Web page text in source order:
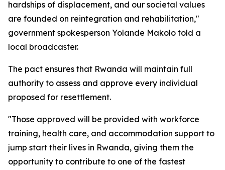
hardships of displacement, and our societal values
are founded on reintegration and rehabilitation,"
government spokesperson Yolande Makolo told a
local broadcaster.
The pact ensures that Rwanda will maintain full
authority to assess and approve every individual
proposed for resettlement.
"Those approved will be provided with workforce
training, health care, and accommodation support to
jump start their lives in Rwanda, giving them the
opportunity to contribute to one of the fastest